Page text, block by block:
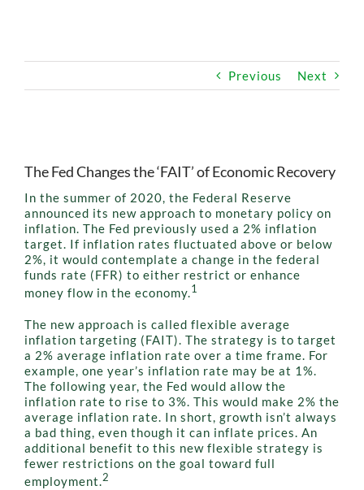
HIGH-NET-WORTH
MEDIA
Previous Next
Image
The Fed Changes the ‘FAIT’ of Economic Recovery
In the summer of 2020, the Federal Reserve
announced its new approach to monetary policy on
inflation. The Fed previously used a 2% inflation
target. If inflation rates fluctuated above or below
2%, it would contemplate a change in the federal
funds rate (FFR) to either restrict or enhance
money flow in the economy.1
The new approach is called flexible average
inflation targeting (FAIT). The strategy is to target
a 2% average inflation rate over a time frame. For
example, one year’s inflation rate may be at 1%.
The following year, the Fed would allow the
inflation rate to rise to 3%. This would make 2% the
average inflation rate. In short, growth isn’t always
a bad thing, even though it can inflate prices. An
additional benefit to this new flexible strategy is
fewer restrictions on the goal toward full
employment.2